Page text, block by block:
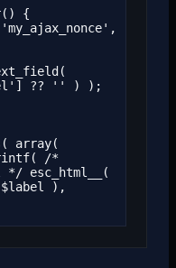
{
?? '' ) );
esc_html__(
),